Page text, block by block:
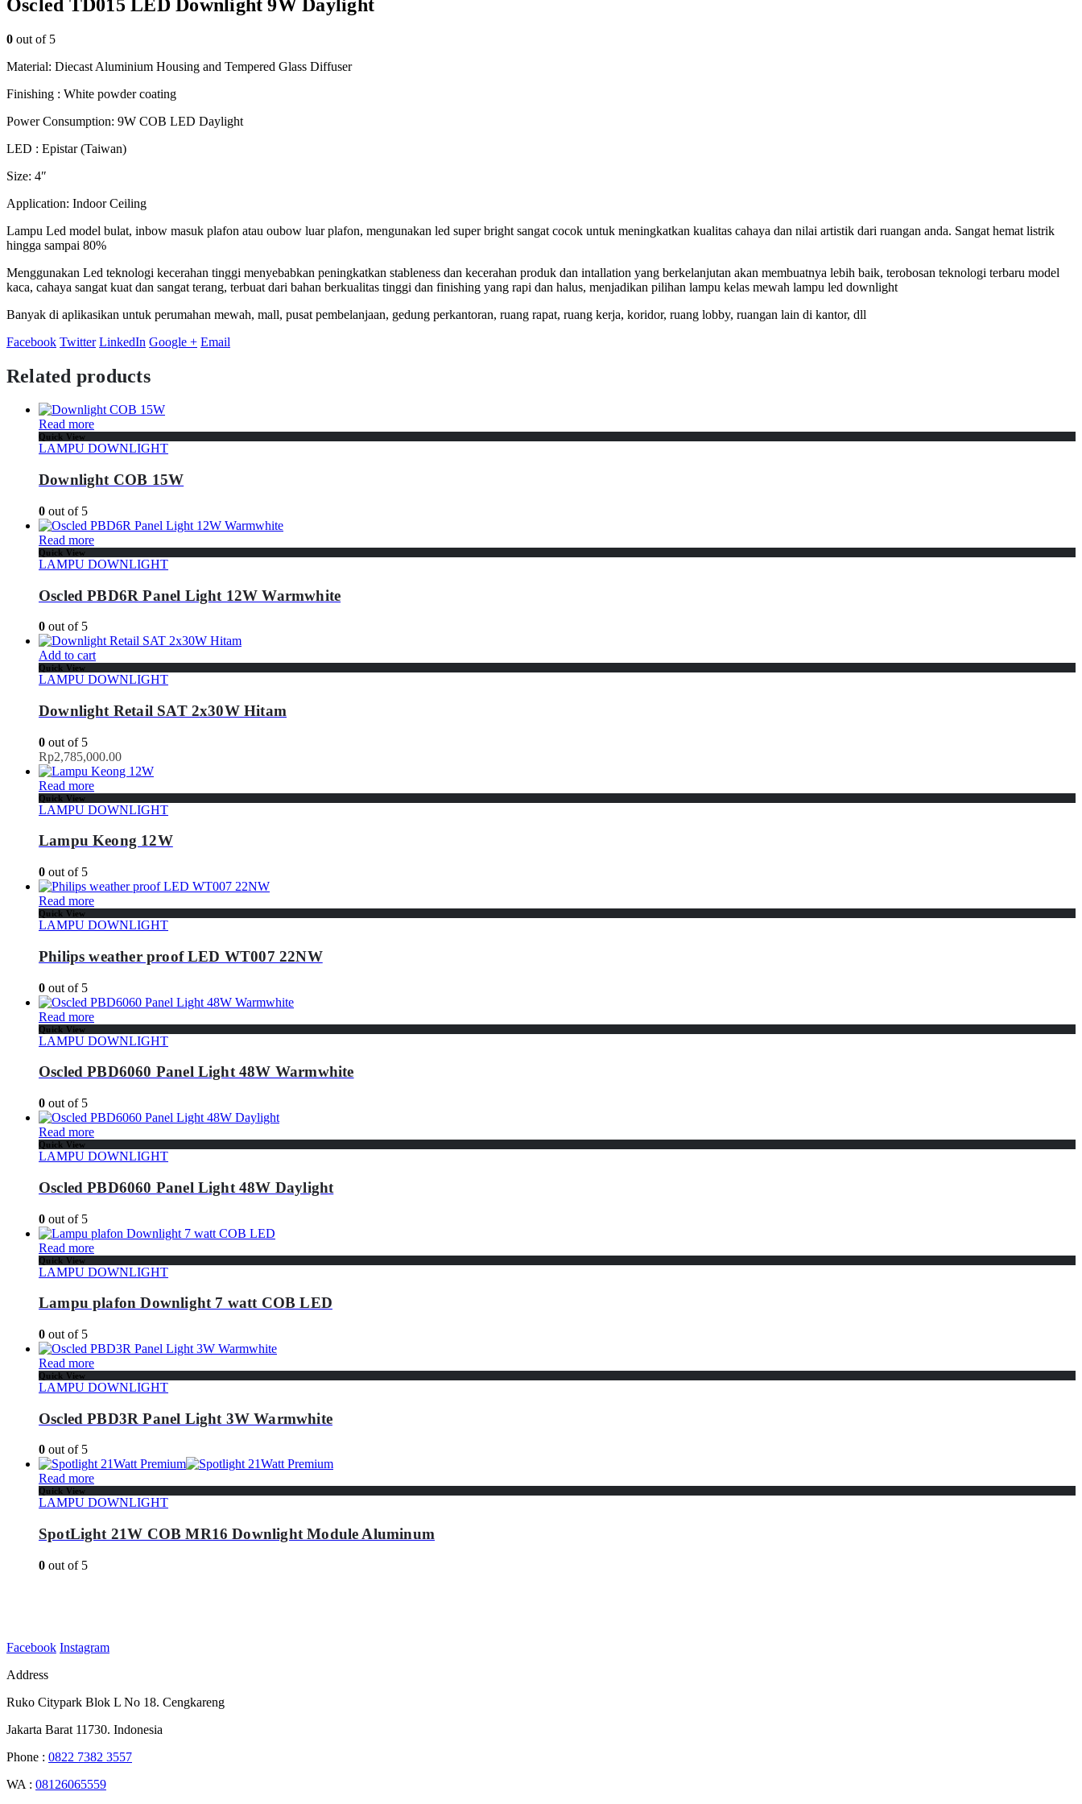
Oscled TD015 LED Downlight 9W Daylight
0 out of 5
Material: Diecast Aluminium Housing and Tempered Glass Diffuser
Finishing : White powder coating
Power Consumption: 9W COB LED Daylight
LED : Epistar (Taiwan)
Size: 4″
Application: Indoor Ceiling
Lampu Led model bulat, inbow masuk plafon atau oubow luar plafon, mengunakan led super bright sangat cocok untuk meningkatkan kualitas cahaya dan nilai artistik dari ruangan anda. Sangat hemat listrik
hingga sampai 80%
Menggunakan Led teknologi kecerahan tinggi menyebabkan peningkatkan stableness dan kecerahan produk dan intallation yang berkelanjutan akan membuatnya lebih baik, terobosan teknologi terbaru model
kaca, cahaya sangat kuat dan sangat terang, terbuat dari bahan berkualitas tinggi dan finishing yang rapi dan halus, menjadikan pilihan lampu kelas mewah lampu led downlight
Banyak di aplikasikan untuk perumahan mewah, mall, pusat pembelanjaan, gedung perkantoran, ruang rapat, ruang kerja, koridor, ruang lobby, ruangan lain di kantor, dll
Facebook Twitter LinkedIn Google + Email
Related products
Read more
Quick View
LAMPU DOWNLIGHT
Downlight COB 15W
0 out of 5
Read more
Quick View
LAMPU DOWNLIGHT
Oscled PBD6R Panel Light 12W Warmwhite
0 out of 5
Add to cart
Quick View
LAMPU DOWNLIGHT
Downlight Retail SAT 2x30W Hitam
0 out of 5
Rp2,785,000.00
Read more
Quick View
LAMPU DOWNLIGHT
Lampu Keong 12W
0 out of 5
Read more
Quick View
LAMPU DOWNLIGHT
Philips weather proof LED WT007 22NW
0 out of 5
Read more
Quick View
LAMPU DOWNLIGHT
Oscled PBD6060 Panel Light 48W Warmwhite
0 out of 5
Read more
Quick View
LAMPU DOWNLIGHT
Oscled PBD6060 Panel Light 48W Daylight
0 out of 5
Read more
Quick View
LAMPU DOWNLIGHT
Lampu plafon Downlight 7 watt COB LED
0 out of 5
Read more
Quick View
LAMPU DOWNLIGHT
Oscled PBD3R Panel Light 3W Warmwhite
0 out of 5
Read more
Quick View
LAMPU DOWNLIGHT
SpotLight 21W COB MR16 Downlight Module Aluminum
0 out of 5
Facebook Instagram
Address
Ruko Citypark Blok L No 18. Cengkareng
Jakarta Barat 11730. Indonesia
Phone : 0822 7382 3557
WA : 08126065559